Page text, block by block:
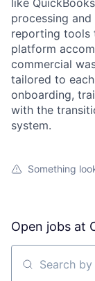
like
processing
reporting tools
platform
commercial
tailored to
onboarding,
with the
system.
Something
Open jobs at
Search by title